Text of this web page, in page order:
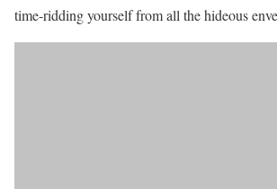
time-ridding yourself from all the hideous